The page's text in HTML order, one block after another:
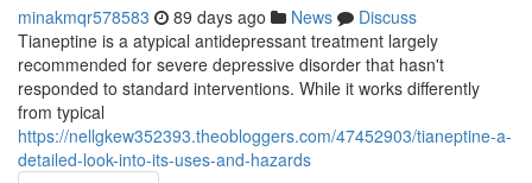
minakmqr578583 89 days ago News
Discuss
Tianeptine is a atypical antidepressant treatment largely
recommended for severe depressive disorder that hasn't
responded to standard interventions. While it works differently
from typical
https://nellgkew352393.theobloggers.com/47452903/tianeptine-a-
detailed-look-into-its-uses-and-hazards